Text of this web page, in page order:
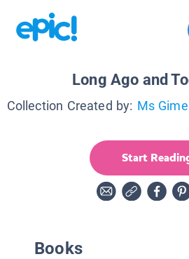
Long Ago and
Collection Created by: Ms
Start
Books